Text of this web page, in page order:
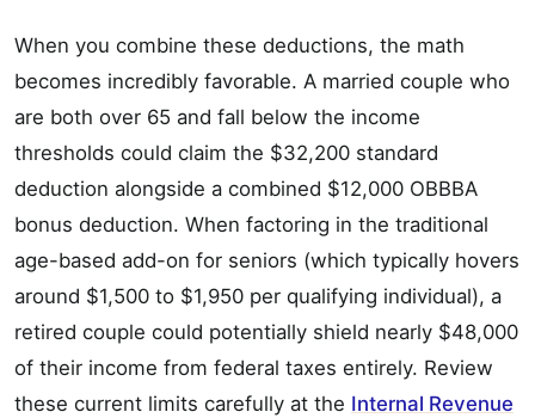
When you combine these deductions, the math
becomes incredibly favorable. A married couple who
are both over 65 and fall below the income
thresholds could claim the $32,200 standard
deduction alongside a combined $12,000 OBBBA
bonus deduction. When factoring in the traditional
age-based add-on for seniors (which typically hovers
around $1,500 to $1,950 per qualifying individual), a
retired couple could potentially shield nearly $48,000
of their income from federal taxes entirely. Review
these current limits carefully at the Internal Revenue